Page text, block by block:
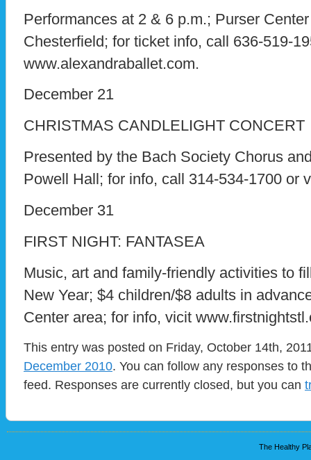
Performances at 2 & 6 p.m.; Purser
Chesterfield; for ticket info, call 636-519-
www.alexandraballet.com.
December 21
CHRISTMAS CANDLELIGHT CONCERT
Presented by the Bach Society Chorus
Powell Hall; for info, call 314-534-1700 or
December 31
FIRST NIGHT: FANTASEA
Music, art and family-friendly activities to
New Year; $4 children/$8 adults in
Center area; for info, vicit
This entry was posted on Friday, October 14th,
December 2010. You can follow any responses to
feed. Responses are currently closed, but you can
The Healthy